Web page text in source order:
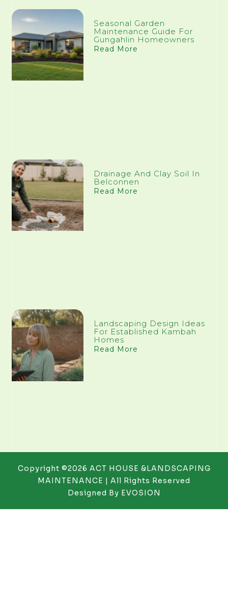
Seasonal Garden
Maintenance Guide For
Gungahlin Homeowners
Read More
Drainage And Clay Soil In
Belconnen
Read More
Landscaping Design Ideas
For Established Kambah
Homes
Read More
Copyright ©2026 ACT HOUSE &LANDSCAPING
MAINTENANCE | All Rights Reserved
Designed By EVOSION